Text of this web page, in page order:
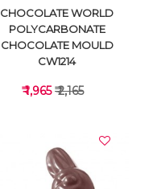
CHOCOLATE WORLD
POLYCARBONATE
CHOCOLATE MOULD
CW1214
₹ 1,965₹ 2,165